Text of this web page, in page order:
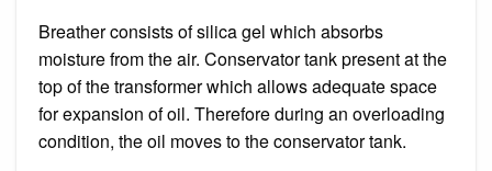
Breather consists of silica gel which absorbs
moisture from the air. Conservator tank present at the
top of the transformer which allows adequate space
for expansion of oil. Therefore during an overloading
condition, the oil moves to the conservator tank.